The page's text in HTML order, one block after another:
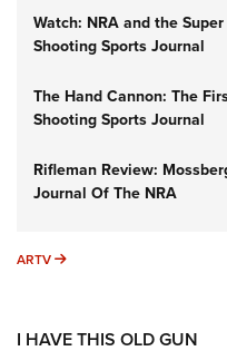
Watch: NRA and the
Shooting Sports Journal
The Hand Cannon: The
Shooting Sports Journal
Rifleman Review:
Journal Of The NRA
ARTV ARTV
I HAVE THIS OLD GUN